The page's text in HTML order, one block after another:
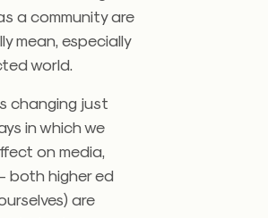
a community are
mean, especially
world.
changing just
in which we
on media,
both higher ed
are